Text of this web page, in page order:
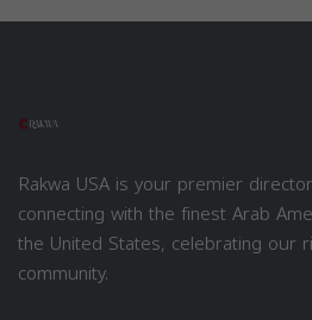
Rakwa USA is your premier
connecting with the finest Arab
the United States, celebrating our
community.